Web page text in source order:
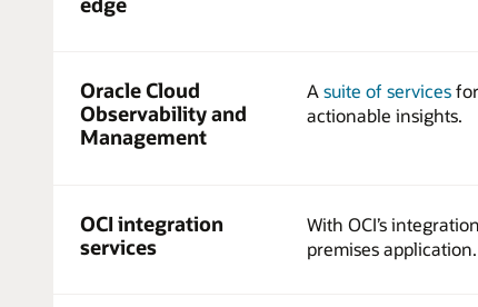
Oracle Cloud
Observability and
Management
Asuite of servicesfor
actionable insights.
OCI integration
services
With OCI’s
premises application.